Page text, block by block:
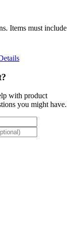
Items must include
with product
you might have.